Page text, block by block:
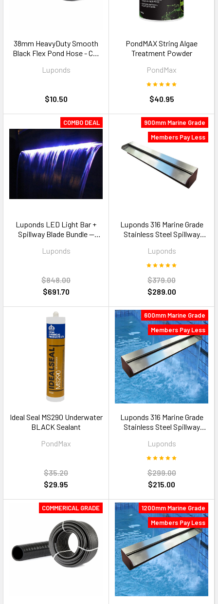
38mm HeavyDuty Smooth
Black Flex Pond Hose - Cut
Luponds
$10.50
PondMAX String Algae
Treatment Powder
PondMax
$40.95
COMBO DEAL
Luponds LED Light Bar +
Spillway Blade Bundle —
Luponds
$848.00
$691.70
900mm Marine Grade
Members Pay Less
Luponds 316 Marine Grade
Stainless Steel Spillway
Luponds
$379.00
$289.00
Ideal Seal MS290 Underwater
BLACK Sealant
PondMax
$35.20
$29.95
600mm Marine Grade
Members Pay Less
Luponds 316 Marine Grade
Stainless Steel Spillway
Luponds
$299.00
$215.00
COMMERICAL GRADE
1200mm Marine Grade
Members Pay Less